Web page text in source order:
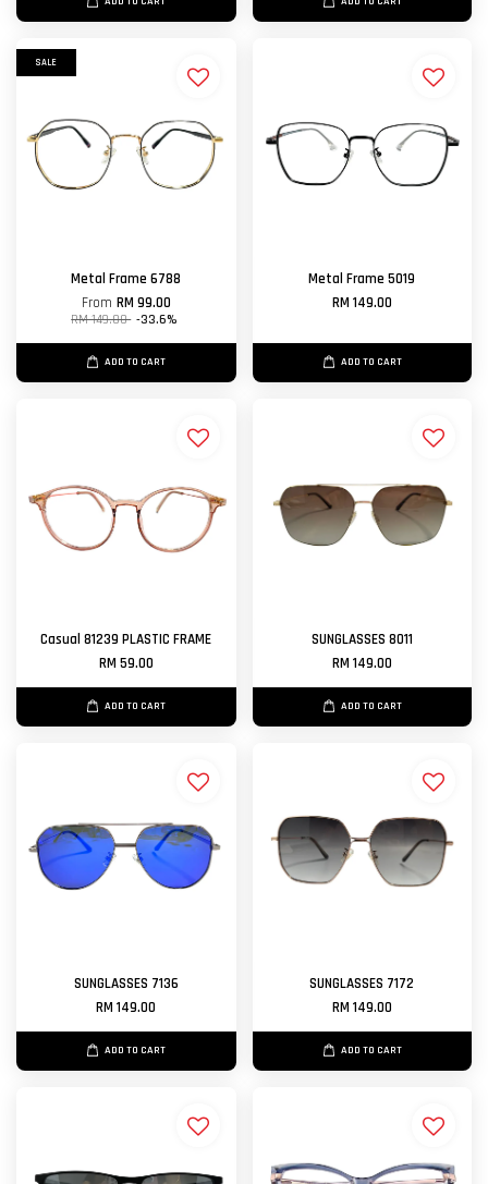
SALE
Metal Frame 6788
From RM 99.00
RM 149.00 -33.6%
ADD TO CART
Metal Frame 5019
RM 149.00
ADD TO CART
Casual 81239 PLASTIC FRAME
RM 59.00
ADD TO CART
SUNGLASSES 8011
RM 149.00
ADD TO CART
SUNGLASSES 7136
RM 149.00
ADD TO CART
SUNGLASSES 7172
RM 149.00
ADD TO CART